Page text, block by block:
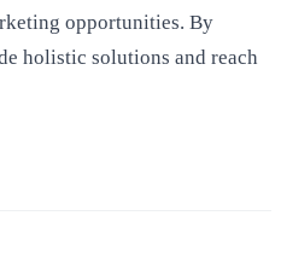
opportunities. By
holistic solutions and reach